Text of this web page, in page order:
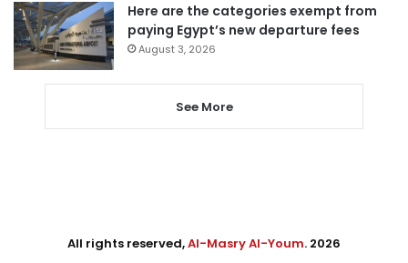
Here are the categories exempt from
paying Egypt’s new departure fees
August 3, 2026
See More
All rights reserved,Al-Masry Al-Youm. 2026